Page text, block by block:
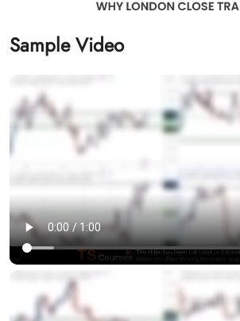
Sample Video